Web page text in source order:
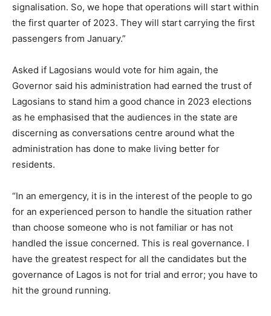
signalisation. So, we hope that operations will start within
the first quarter of 2023. They will start carrying the first
passengers from January.”
Asked if Lagosians would vote for him again, the
Governor said his administration had earned the trust of
Lagosians to stand him a good chance in 2023 elections
as he emphasised that the audiences in the state are
discerning as conversations centre around what the
administration has done to make living better for
residents.
“In an emergency, it is in the interest of the people to go
for an experienced person to handle the situation rather
than choose someone who is not familiar or has not
handled the issue concerned. This is real governance. I
have the greatest respect for all the candidates but the
governance of Lagos is not for trial and error; you have to
hit the ground running.